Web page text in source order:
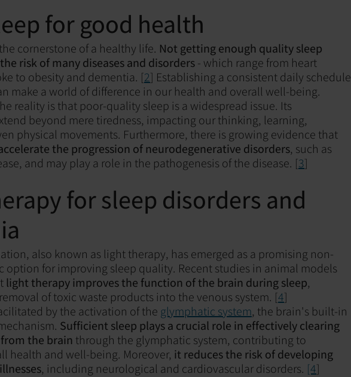
for good health
cornerstone of a healthy life. Not getting enough quality sleep
risk of many diseases and disorders- which range from heart
to obesity and dementia. [2] Establishing a consistent daily schedule
make a world of difference in our health and overall well-being.
reality is that poor-quality sleep is a widespread issue. Its
beyond mere tiredness, impacting our thinking, learning,
physical movements. Furthermore, there is growing evidence that
the progression of neurodegenerative disorders, such as
and may play a role in the pathogenesis of the disease. [3]
for sleep disorders and
also known as light therapy, has emerged as a promising non-
option for improving sleep quality. Recent studies in animal models
light therapy improves the function of the brain during sleep,
of toxic waste products into the venous system. [4]
by the activation of the glymphatic system, the brain's built-in
Sufficient sleep plays a crucial role in effectively clearing
the brain through the glymphatic system, contributing to
health and well-being. Moreover, it reduces the risk of developing
, including neurological and cardiovascular disorders. [4]